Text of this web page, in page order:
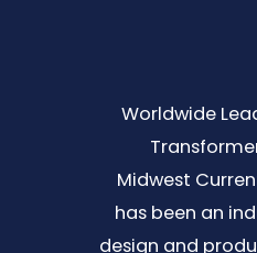
Worldwide
Midwest
has been an
design and